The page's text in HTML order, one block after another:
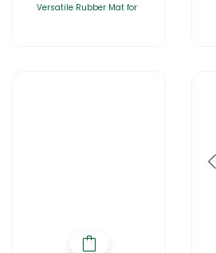
Versatile Rubber Mat for